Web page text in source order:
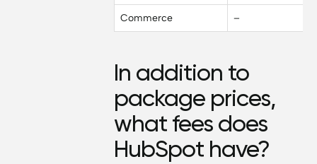
Commerce –
In addition to
package prices,
what fees does
HubSpot have?